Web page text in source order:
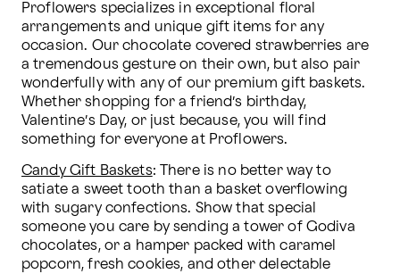
Proflowers specializes in exceptional floral
arrangements and unique gift items for any
occasion. Our chocolate covered strawberries are
a tremendous gesture on their own, but also pair
wonderfully with any of our premium gift baskets.
Whether shopping for a friend’s birthday,
Valentine’s Day, or just because, you will find
something for everyone at Proflowers.
Candy Gift Baskets: There is no better way to
satiate a sweet tooth than a basket overflowing
with sugary confections. Show that special
someone you care by sending a tower of Godiva
chocolates, or a hamper packed with caramel
popcorn, fresh cookies, and other delectable